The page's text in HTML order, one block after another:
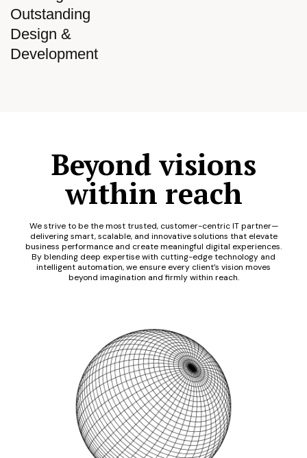
Outstanding
Design &
Development
Beyond visions
within reach
We strive to be the most trusted, customer-centric IT partner—
delivering smart, scalable, and innovative solutions that elevate
business performance and create meaningful digital experiences.
By blending deep expertise with cutting-edge technology and
intelligent automation, we ensure every client’s vision moves
beyond imagination and firmly within reach.